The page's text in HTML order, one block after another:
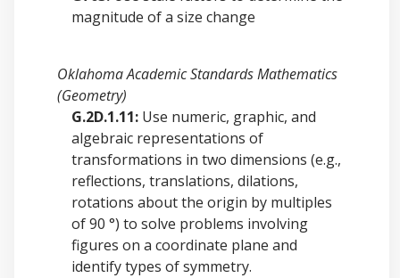
magnitude of a size change
Oklahoma Academic Standards Mathematics
(Geometry)
G.2D.1.11: Use numeric, graphic, and
algebraic representations of
transformations in two dimensions (e.g.,
reflections, translations, dilations,
rotations about the origin by multiples
of 90 °) to solve problems involving
figures on a coordinate plane and
identify types of symmetry.